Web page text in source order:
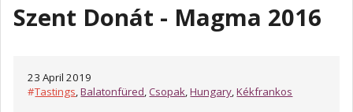
Szent Donát - Magma 2016
23 April 2019
#Tastings,Balatonfüred,Csopak,Hungary,Kékfrankos